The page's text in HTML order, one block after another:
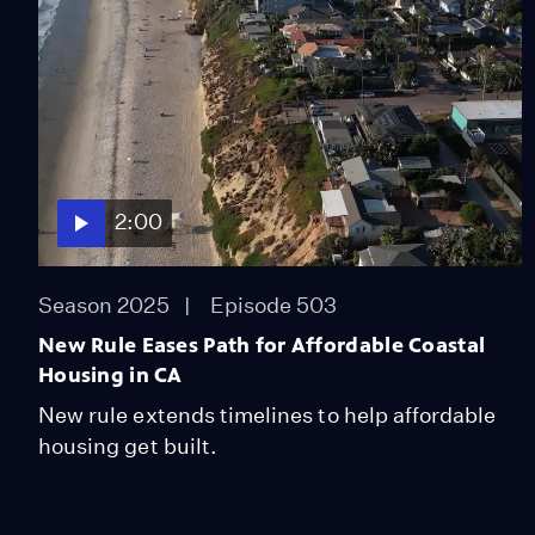
2:00
Season 2025 Episode 503
New Rule Eases Path for Affordable Coastal
Housing in CA
New rule extends timelines to help affordable
housing get built.